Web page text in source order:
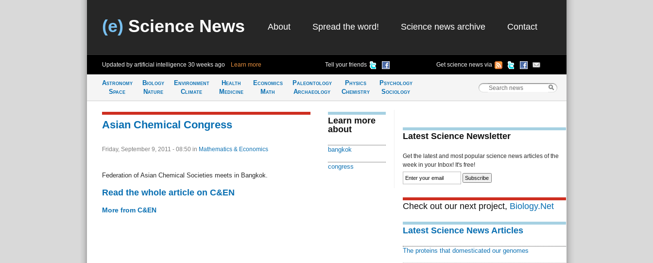
(e) Science News About Spread the word! Science news archive Contact
Updated by artificial intelligence 30 weeks ago Learn more Tell your friends Get science news via
Astronomy
Space
Biology
Nature
Environment
Climate
Health
Medicine
Economics
Math
Paleontology
Archaeology
Physics
Chemistry
Psychology
Sociology
Asian Chemical Congress
Friday, September 9, 2011 - 08:50 in Mathematics & Economics
Federation of Asian Chemical Societies meets in Bangkok.
Read the whole article on C&EN
More from C&EN
Learn more
about
bangkok
congress
Latest Science Newsletter
Get the latest and most popular science news articles of the
week in your Inbox! It's free!
Check out our next project, Biology.Net
Latest Science News Articles
The proteins that domesticated our genomes